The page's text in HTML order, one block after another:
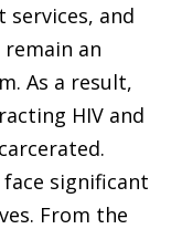
and
an
As a result,
HIV and
significant
From the